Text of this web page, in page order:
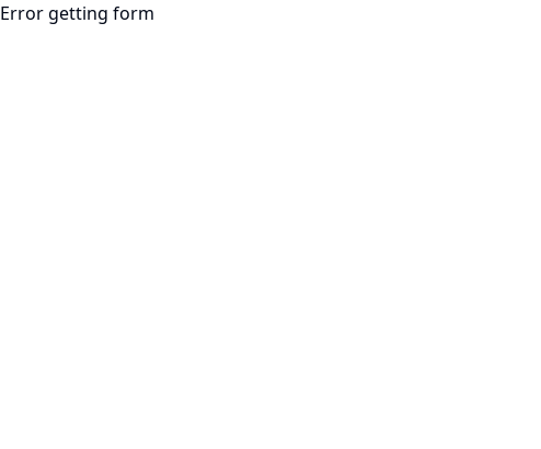
Error getting form